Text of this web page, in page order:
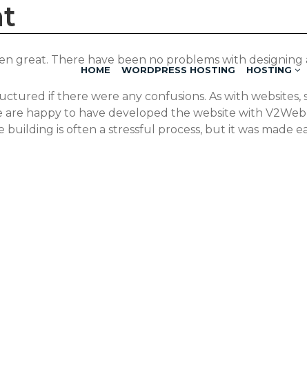
HOME WORDPRESS HOSTING HOSTING
great. There have been no problems with
if there were any confusions. As with websites,
happy to have developed the website with
is often a stressful process, but it was made